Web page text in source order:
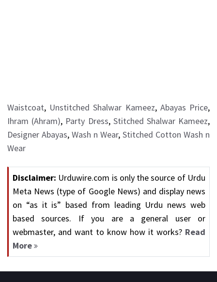
Waistcoat, Unstitched Shalwar Kameez, Abayas Price,
Ihram (Ahram), Party Dress, Stitched Shalwar Kameez,
Designer Abayas, Wash n Wear, Stitched Cotton Wash n
Wear
Disclaimer: Urduwire.com is only the source of Urdu
Meta News (type of Google News) and display news
on “as it is” based from leading Urdu news web
based sources. If you are a general user or
webmaster, and want to know how it works? Read
More